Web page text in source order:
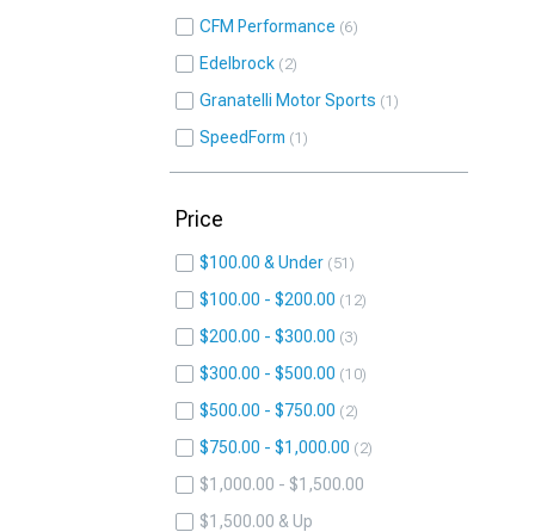
CFM Performance 6
Edelbrock 2
Granatelli Motor Sports 1
SpeedForm 1
Price
$100.00 & Under 51
$100.00 - $200.00 12
$200.00 - $300.00 3
$300.00 - $500.00 10
$500.00 - $750.00 2
$750.00 - $1,000.00 2
$1,000.00 - $1,500.00
$1,500.00 & Up